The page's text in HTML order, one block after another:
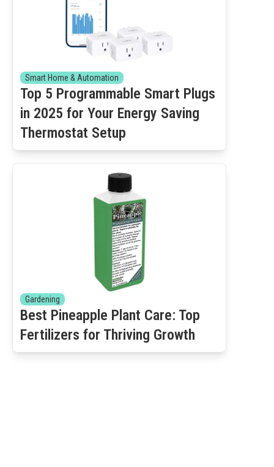
Smart Home & Automation
Top 5 Programmable Smart Plugs
in 2025 for Your Energy Saving
Thermostat Setup
Gardening
Best Pineapple Plant Care: Top
Fertilizers for Thriving Growth